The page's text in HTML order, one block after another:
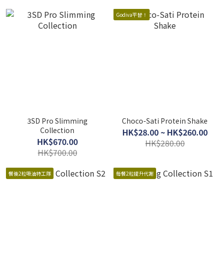
3SD Pro Slimming
Collection
HK$670.00
HK$700.00
Godiva平替！
Choco-Sati Protein Shake
HK$28.00 ~ HK$260.00
HK$280.00
餐後2粒吸油特工隊 每餐2粒提升代謝